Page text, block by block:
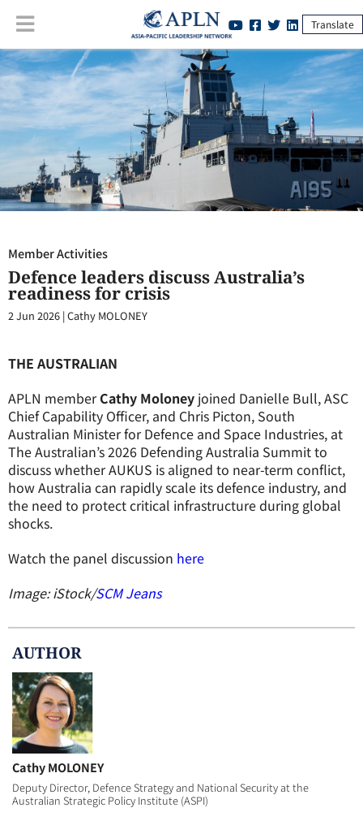
Translate
Member Activities:Defence leaders discuss Australia’s readiness for
crisis
Member Activities
Defence leaders discuss Australia’s
readiness for crisis
2 Jun 2026 |Cathy MOLONEY
THE AUSTRALIAN
APLN memberCathy Moloney joined Danielle Bull, ASC
Chief Capability Officer, and Chris Picton, South
Australian Minister for Defence and Space Industries, at
The Australian’s 2026 Defending Australia Summit to
discuss whether AUKUS is aligned to near-term conflict,
how Australia can rapidly scale its defence industry, and
the need to protect critical infrastructure during global
shocks.
Watch the panel discussion here
Image: iStock/SCM Jeans
AUTHOR
Cathy MOLONEY
Deputy Director, Defence Strategy and National Security at the
Australian Strategic Policy Institute (ASPI)